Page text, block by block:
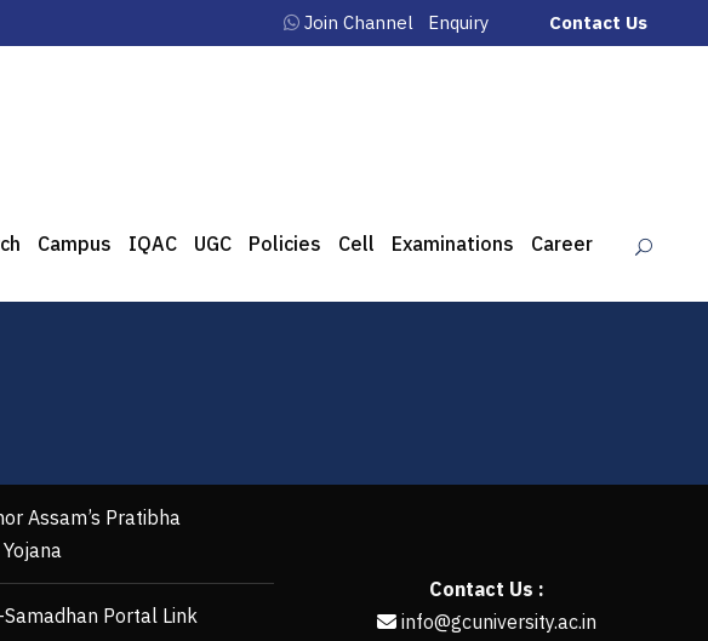
Join Channel Enquiry Contact Us
Campus IQAC UGC Policies Cell Examinations Career
Assam’s Pratibha
Samadhan Portal Link
Contact Us :
info@gcuniversity.ac.in